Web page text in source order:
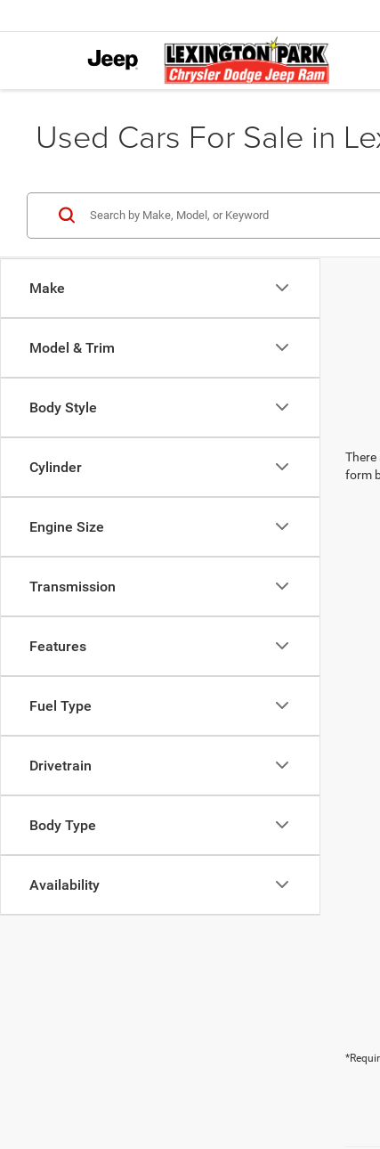
Used Cars For Sale in
Make
Model & Trim
Body Style
Cylinder
Engine Size
Transmission
Features
Fuel Type
Drivetrain
Body Type
Availability
form